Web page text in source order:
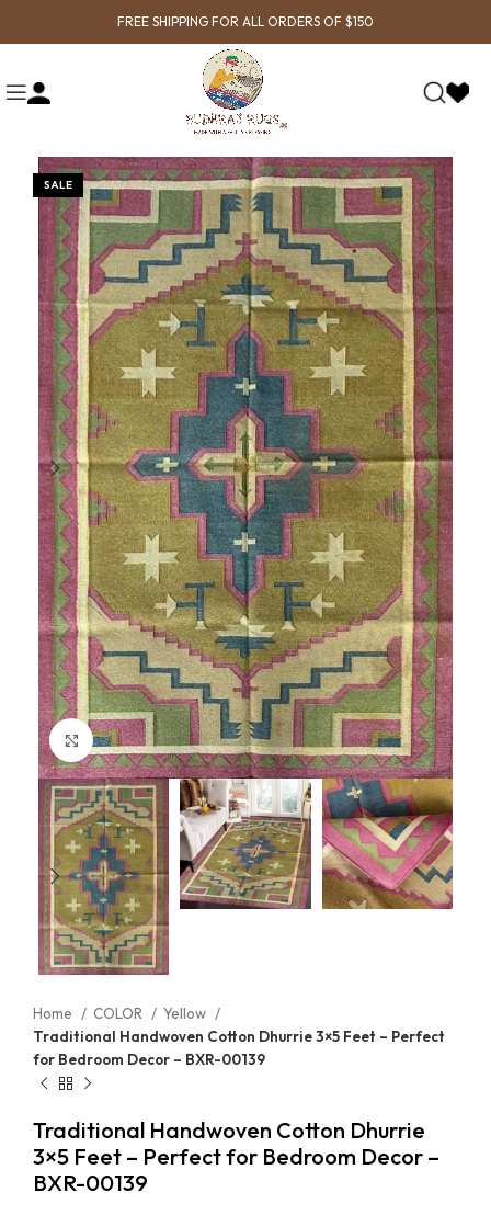
FREE SHIPPING FOR ALL ORDERS OF $150
SALE
Click to enlarge
Home COLOR
Yellow
Traditional Handwoven Cotton Dhurrie 3×5 Feet – Perfect
for Bedroom Decor – BXR-00139
Traditional Handwoven Cotton Dhurrie
3×5 Feet – Perfect for Bedroom Decor –
BXR-00139